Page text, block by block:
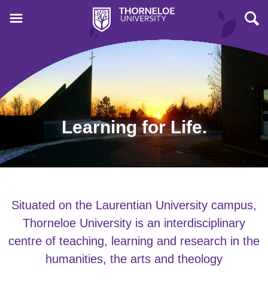
Learning for Life.
Situated on the Laurentian University campus,
Thorneloe University is an interdisciplinary
centre of teaching, learning and research in the
humanities, the arts and theology